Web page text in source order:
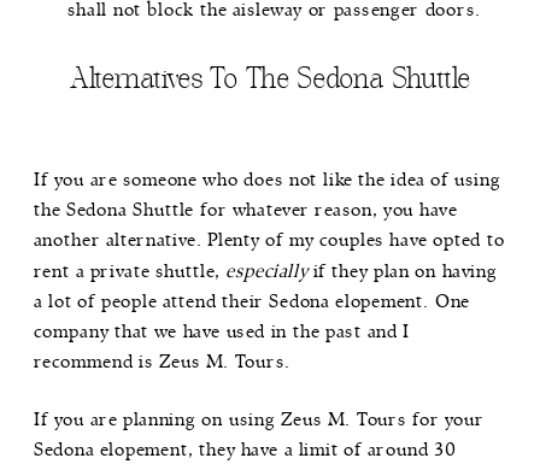
shall not block the aisleway or passenger doors.
Alternatives To The Sedona Shuttle
If you are someone who does not like the idea of using
the Sedona Shuttle for whatever reason, you have
another alternative. Plenty of my couples have opted to
rent a private shuttle, especiallyif they plan on having
a lot of people attend their Sedona elopement. One
company that we have used in the past and I
recommend isZeus M. Tours.
If you are planning on using Zeus M. Tours for your
Sedona elopement, they have a limit of around 30